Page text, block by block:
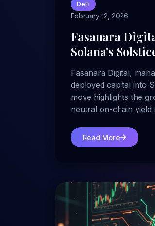
DeFi
February 12, 2026
Fasanara
Solana's
Fasanara Digital,
deployed capital into
move highlights the
neutral on-chain yield
Read More